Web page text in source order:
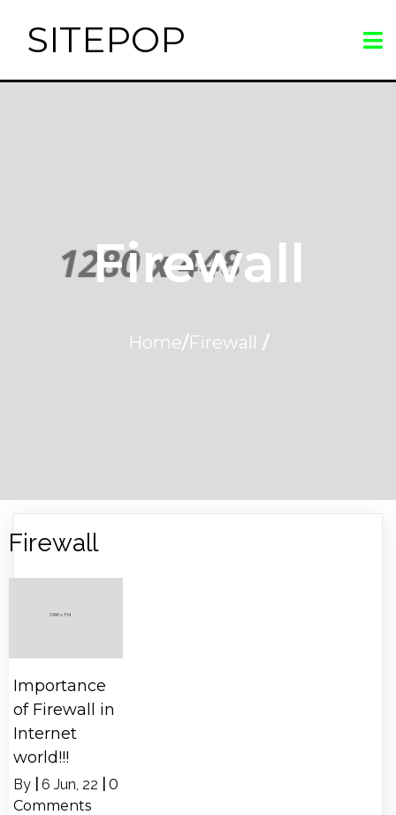
SITEPOP
Firewall
Home/Firewall /
Firewall
Importance
of Firewall in
Internet
world!!!
By 6 Jun, 22
0
Comments